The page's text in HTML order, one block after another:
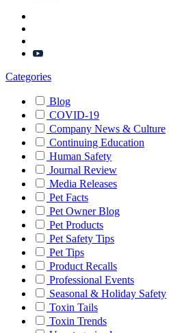
Categories
Blog
COVID-19
Company News & Culture
Continuing Education
Human Safety
Journal Review
Media Releases
Pet Facts
Pet Owner Blog
Pet Products
Pet Safety Tips
Pet Tips
Product Recalls
Professional Events
Seasonal & Holiday Safety
Toxin Tails
Toxin Trends